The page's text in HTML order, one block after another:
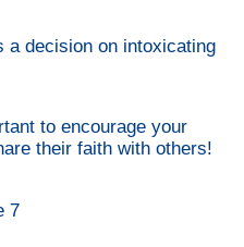
a decision on intoxicating
to encourage your
their faith with others!
7